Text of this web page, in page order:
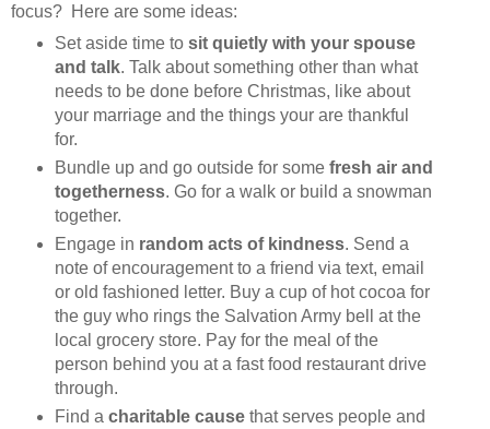
focus? Here are some ideas:
Set aside time to sit quietly with your spouse
and talk. Talk about something other than what
needs to be done before Christmas, like about
your marriage and the things your are thankful
for.
Bundle up and go outside for some fresh air and
togetherness. Go for a walk or build a snowman
together.
Engage in random acts of kindness. Send a
note of encouragement to a friend via text, email
or old fashioned letter. Buy a cup of hot cocoa for
the guy who rings the Salvation Army bell at the
local grocery store. Pay for the meal of the
person behind you at a fast food restaurant drive
through.
Find a charitable causethat serves people and